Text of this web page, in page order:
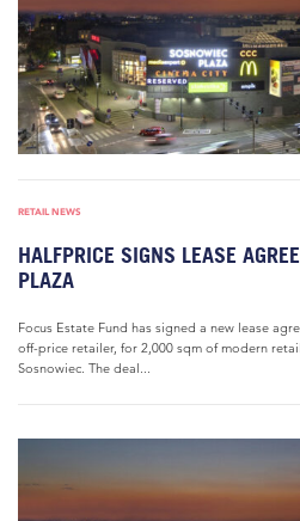
RETAIL NEWS
HALFPRICE SIGNS LEASE
PLAZA
Focus Estate Fund has signed a new lease
off-price retailer, for 2,000 sqm of modern
Sosnowiec. The deal...